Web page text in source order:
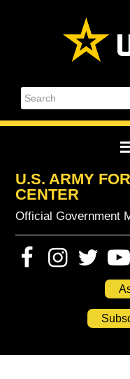
Search
U.S. ARMY
CENTER
Official Government